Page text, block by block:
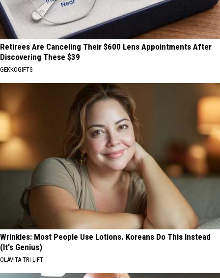
Retirees Are Canceling Their $600 Lens Appointments After
Discovering These $39
GEKKOGIFTS
Wrinkles: Most People Use Lotions. Koreans Do This Instead
(It's Genius)
OLAVITA TRI LIFT